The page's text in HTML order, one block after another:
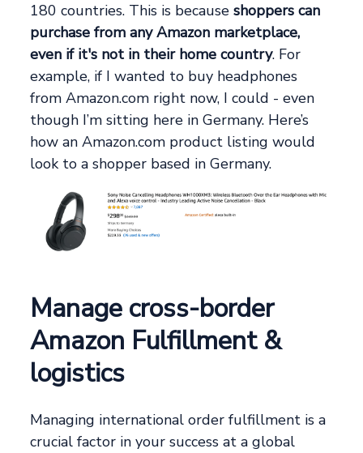
180 countries. This is becauseshoppers can
purchase from any Amazon marketplace,
even if it's not in their home country. For
example, if I wanted to buy headphones
from Amazon.com right now, I could - even
though I’m sitting here in Germany. Here’s
how an Amazon.com product listing would
look to a shopper based in Germany.
Manage cross-border
Amazon Fulfillment &
logistics
Managing international order fulfillment is a
crucial factor in your success at a global